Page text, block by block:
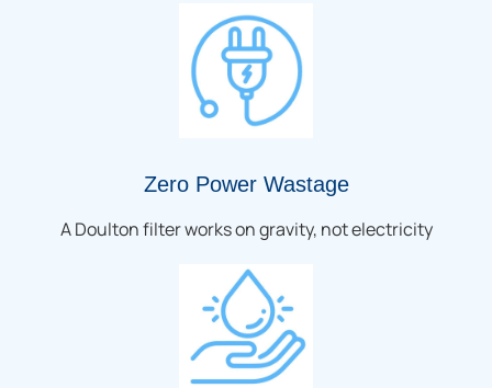
Zero Power Wastage
A Doulton filter works on gravity, not electricity